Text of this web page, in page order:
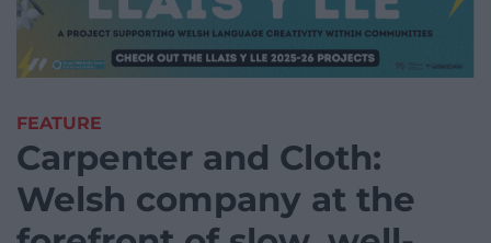
FEATURE
Carpenter and Cloth:
Welsh company at the